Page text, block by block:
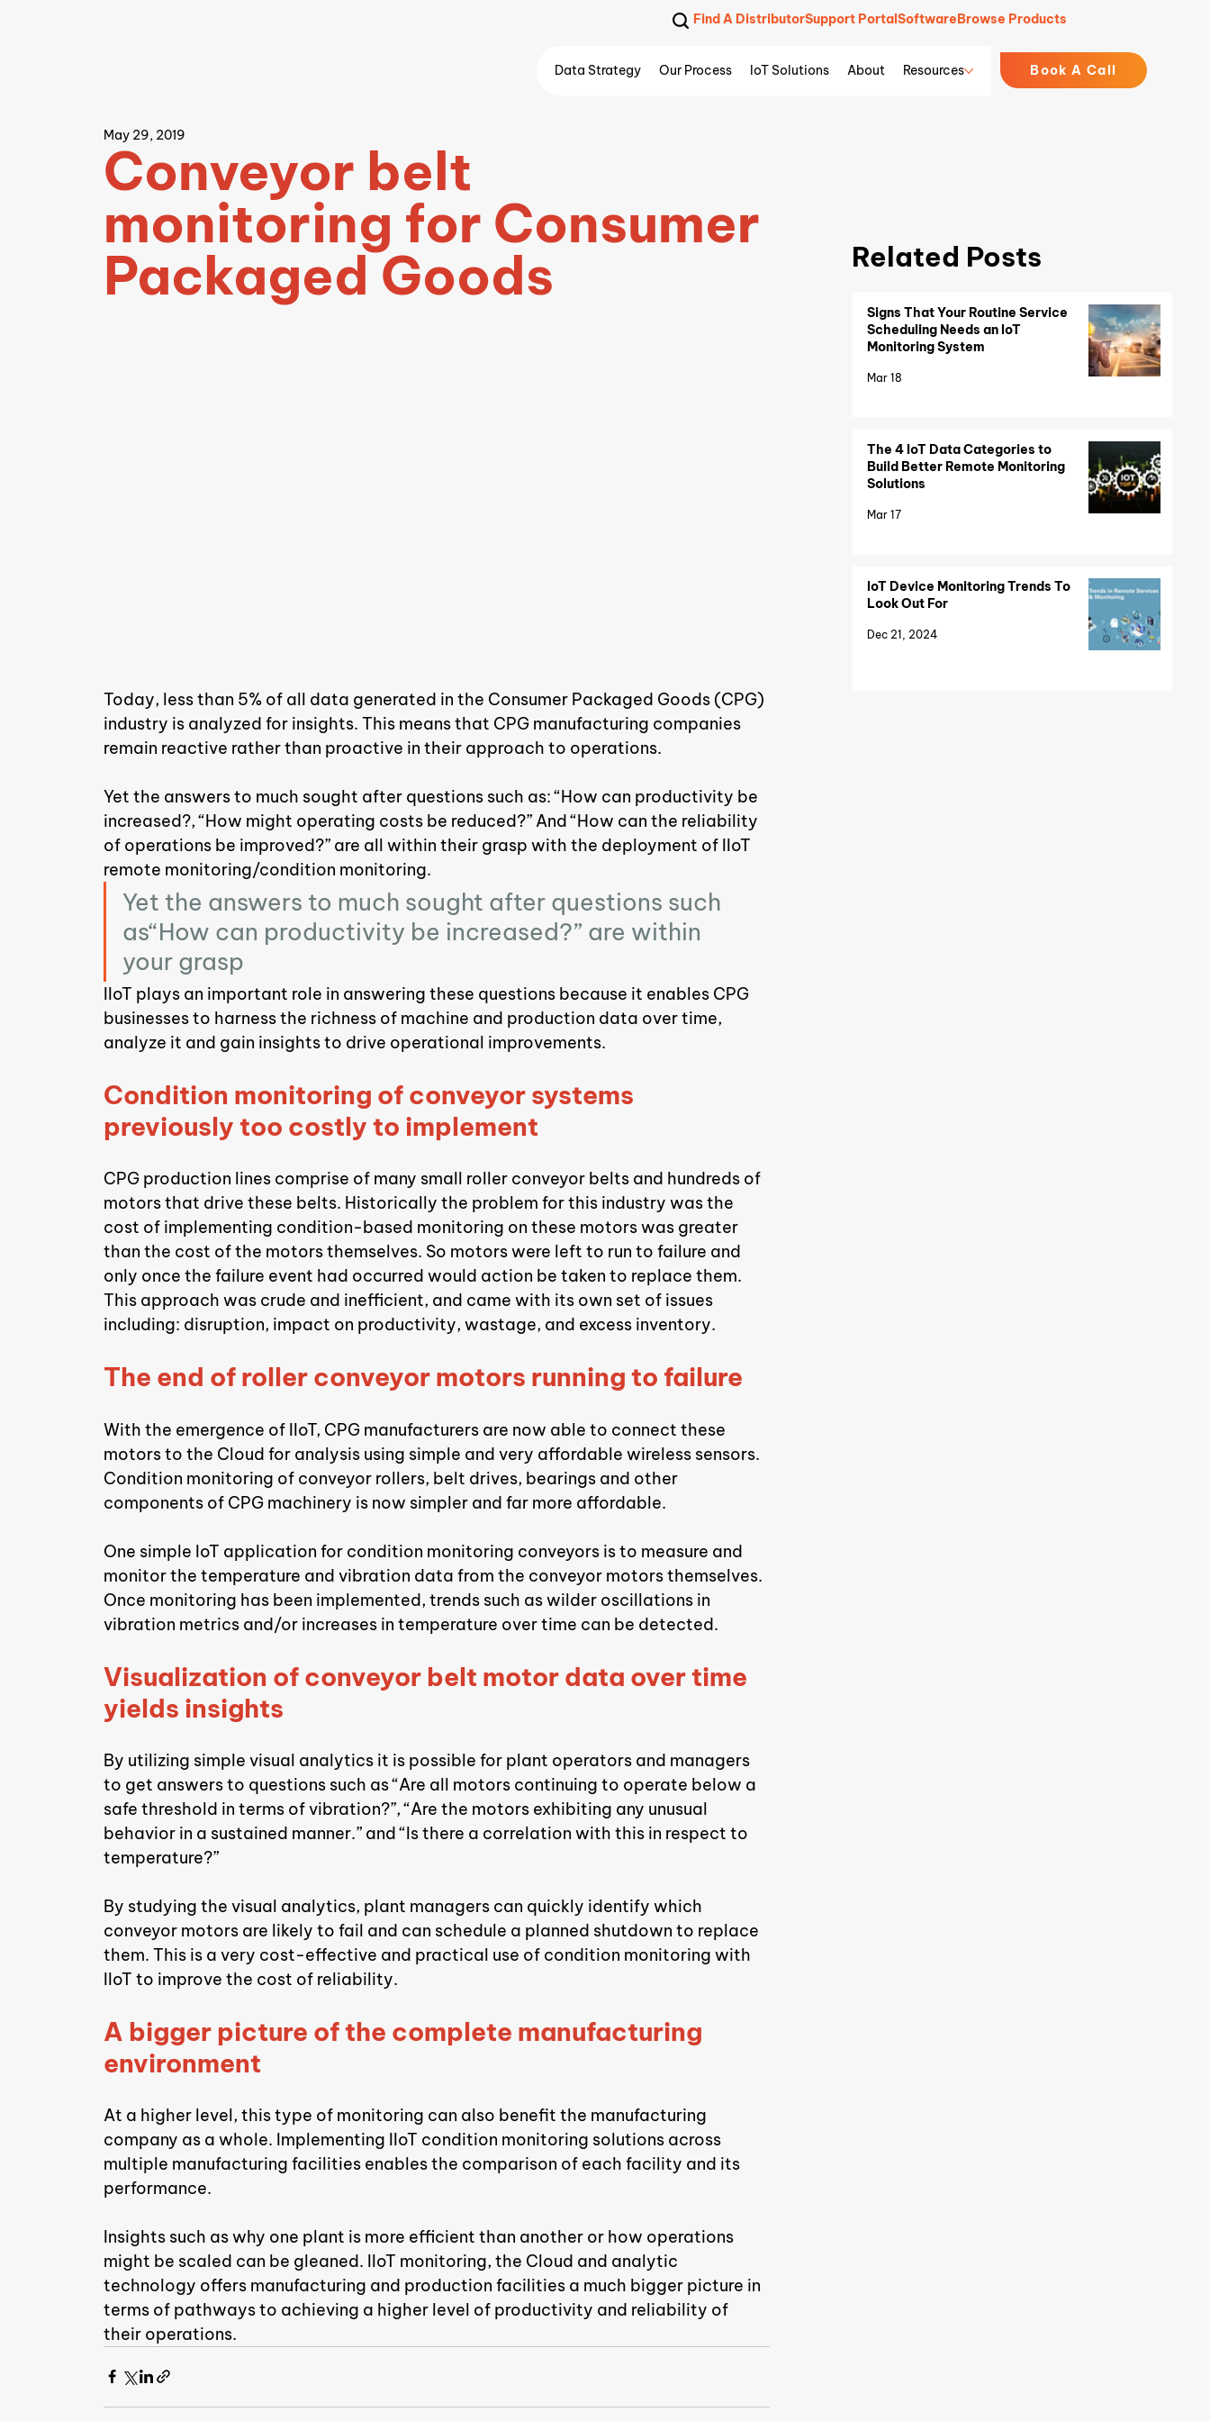
Find A DistributorSupport PortalSoftwareBrowse Products
Data Strategy Our Process IoT Solutions About Resources Book A Call
Conveyor belt
monitoring for Consumer
Packaged Goods
May 29, 2019
Today, less than 5% of all data generated in the Consumer Packaged Goods (CPG)
industry is analyzed for insights. This means that CPG manufacturing companies
remain reactive rather than proactive in their approach to operations.
Yet the answers to much sought after questions such as: “How can productivity be
increased?, “How might operating costs be reduced?” And “How can the reliability
of operations be improved?” are all within their grasp with the deployment of IIoT
remote monitoring/condition monitoring.
Yet the answers to much sought after questions such
as“How can productivity be increased?” are within
your grasp
IIoT plays an important role in answering these questions because it enables CPG
businesses to harness the richness of machine and production data over time,
analyze it and gain insights to drive operational improvements.
Condition monitoring of conveyor systems
previously too costly to implement
CPG production lines comprise of many small roller conveyor belts and hundreds of
motors that drive these belts. Historically the problem for this industry was the
cost of implementing condition-based monitoring on these motors was greater
than the cost of the motors themselves. So motors were left to run to failure and
only once the failure event had occurred would action be taken to replace them.
This approach was crude and inefficient, and came with its own set of issues
including: disruption, impact on productivity, wastage, and excess inventory.
The end of roller conveyor motors running to failure
With the emergence of IIoT, CPG manufacturers are now able to connect these
motors to the Cloud for analysis using simple and very affordable wireless sensors.
Condition monitoring of conveyor rollers, belt drives, bearings and other
components of CPG machinery is now simpler and far more affordable.
One simple IoT application for condition monitoring conveyors is to measure and
monitor the temperature and vibration data from the conveyor motors themselves.
Once monitoring has been implemented, trends such as wilder oscillations in
vibration metrics and/or increases in temperature over time can be detected.
Visualization of conveyor belt motor data over time
yields insights
By utilizing simple visual analytics it is possible for plant operators and managers
to get answers to questions such as “Are all motors continuing to operate below a
safe threshold in terms of vibration?”, “Are the motors exhibiting any unusual
behavior in a sustained manner.” and “Is there a correlation with this in respect to
temperature?”
By studying the visual analytics, plant managers can quickly identify which
conveyor motors are likely to fail and can schedule a planned shutdown to replace
them. This is a very cost-effective and practical use of condition monitoring with
IIoT to improve the cost of reliability.
A bigger picture of the complete manufacturing
environment
At a higher level, this type of monitoring can also benefit the manufacturing
company as a whole. Implementing IIoT condition monitoring solutions across
multiple manufacturing facilities enables the comparison of each facility and its
performance.
Insights such as why one plant is more efficient than another or how operations
might be scaled can be gleaned. IIoT monitoring, the Cloud and analytic
technology offers manufacturing and production facilities a much bigger picture in
terms of pathways to achieving a higher level of productivity and reliability of
their operations.
Related Posts
Signs That Your Routine Service
Scheduling Needs an IoT
Monitoring System
Mar 18
The 4 IoT Data Categories to
Build Better Remote Monitoring
Solutions
Mar 17
IoT Device Monitoring Trends To
Look Out For
Dec 21, 2024